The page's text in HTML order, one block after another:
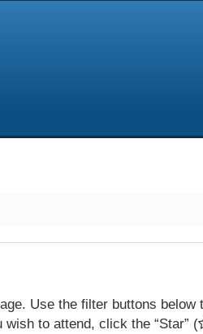
Use the filter buttons
to attend, click the “Star” (